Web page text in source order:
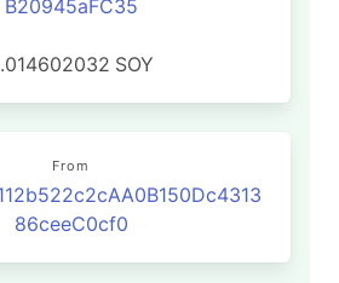
B20945aFC35
SOY
From
86ceeC0cf0